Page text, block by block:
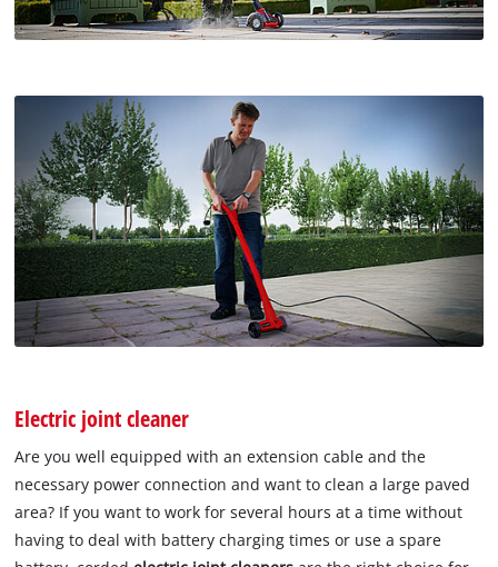
Electric joint cleaner
Are you well equipped with an extension cable and the
necessary power connection and want to clean a large paved
area? If you want to work for several hours at a time without
having to deal with battery charging times or use a spare